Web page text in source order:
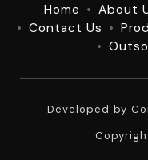
Home About
Contact Us
Developed by